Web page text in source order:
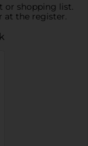
or shopping list.
at the register.